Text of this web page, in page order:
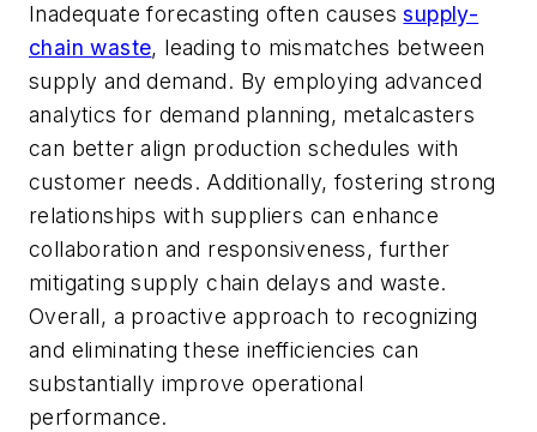
Inadequate forecasting often causessupply-
chain waste, leading to mismatches between
supply and demand. By employing advanced
analytics for demand planning, metalcasters
can better align production schedules with
customer needs. Additionally, fostering strong
relationships with suppliers can enhance
collaboration and responsiveness, further
mitigating supply chain delays and waste.
Overall, a proactive approach to recognizing
and eliminating these inefficiencies can
substantially improve operational
performance.